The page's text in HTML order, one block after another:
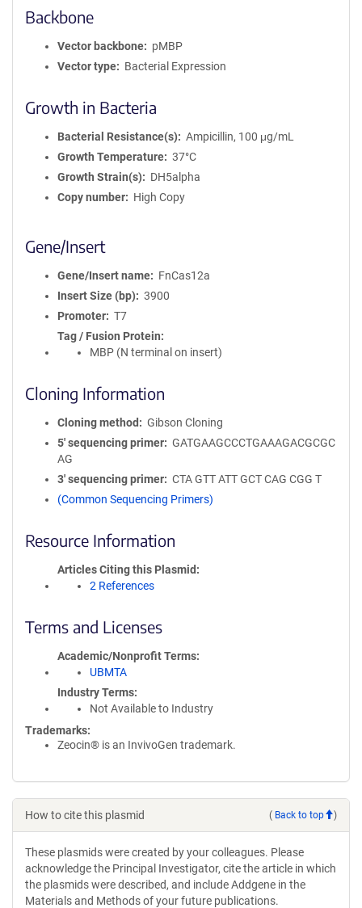
Backbone
Vector backbone
pMBP
Vector type
Bacterial Expression
Growth in Bacteria
Bacterial Resistance(s)
Ampicillin, 100 μg/mL
Growth Temperature
37°C
Growth Strain(s)
DH5alpha
Copy number
High Copy
Gene/Insert
Gene/Insert name
FnCas12a
Insert Size (bp)
3900
Promoter
T7
Tag / Fusion Protein
MBP (N terminal on insert)
Cloning Information
Cloning method
Gibson Cloning
5′ sequencing primer
GATGAAGCCCTGAAAGACGCGC
AG
3′ sequencing primer
CTA GTT ATT GCT CAG CGG T
(Common Sequencing Primers)
Resource Information
Articles Citing this Plasmid
2 References
Terms and Licenses
Academic/Nonprofit Terms
UBMTA
Industry Terms
Not Available to Industry
Trademarks:
Zeocin® is an InvivoGen trademark.
How to cite this plasmid ( Back to top )
These plasmids were created by your colleagues. Please
acknowledge the Principal Investigator, cite the article in which
the plasmids were described, and include Addgene in the
Materials and Methods of your future publications.